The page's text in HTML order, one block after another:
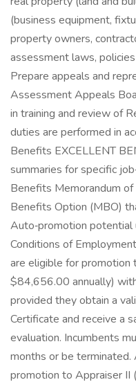
(business equipment,
property owners,
assessment laws,
Prepare appeals and
Assessment Appeals
in training and review of
duties are performed in
Benefits EXCELLENT
summaries for specific
Benefits Memorandum
Benefits Option (MBO)
Auto‑promotion
Conditions of
are eligible for
$84,656.00 annually)
provided they obtain a
Certificate and receive a
evaluation. Incumbents
months or be
promotion to Appraiser II